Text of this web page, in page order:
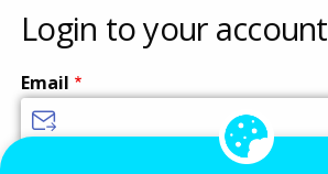
Vocational
Training
Login to your account
Email